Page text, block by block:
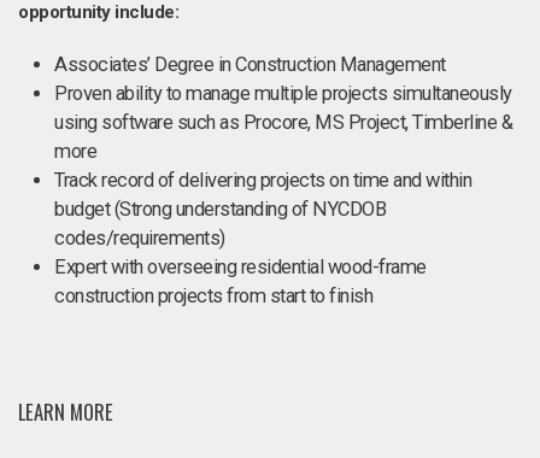
opportunity include:
Associates’ Degree in Construction Management
Proven ability to manage multiple projects simultaneously
using software such as Procore, MS Project, Timberline &
more
Track record of delivering projects on time and within
budget (Strong understanding of NYCDOB
codes/requirements)
Expert with overseeing residential wood-frame
construction projects from start to finish
LEARN MORE